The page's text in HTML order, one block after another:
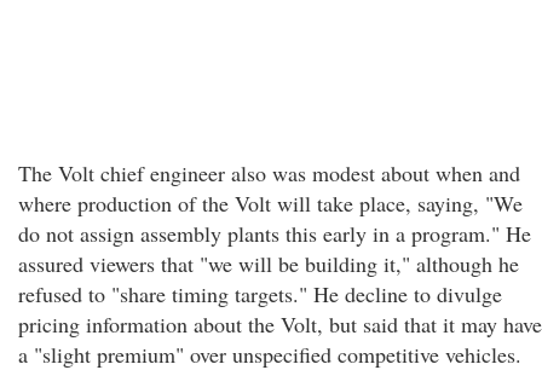
The Volt chief engineer also was modest about when and
where production of the Volt will take place, saying, "We
do not assign assembly plants this early in a program." He
assured viewers that "we will be building it," although he
refused to "share timing targets." He decline to divulge
pricing information about the Volt, but said that it may have
a "slight premium" over unspecified competitive vehicles.